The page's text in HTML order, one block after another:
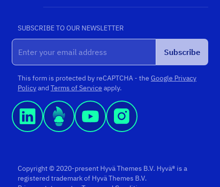
SUBSCRIBE TO OUR NEWSLETTER
Subscribe
This form is protected by reCAPTCHA - the Google Privacy
Policyand Terms of Service apply.
Copyright © 2020-present Hyvä Themes B.V. Hyvä® is a
registered trademark of Hyvä Themes B.V.